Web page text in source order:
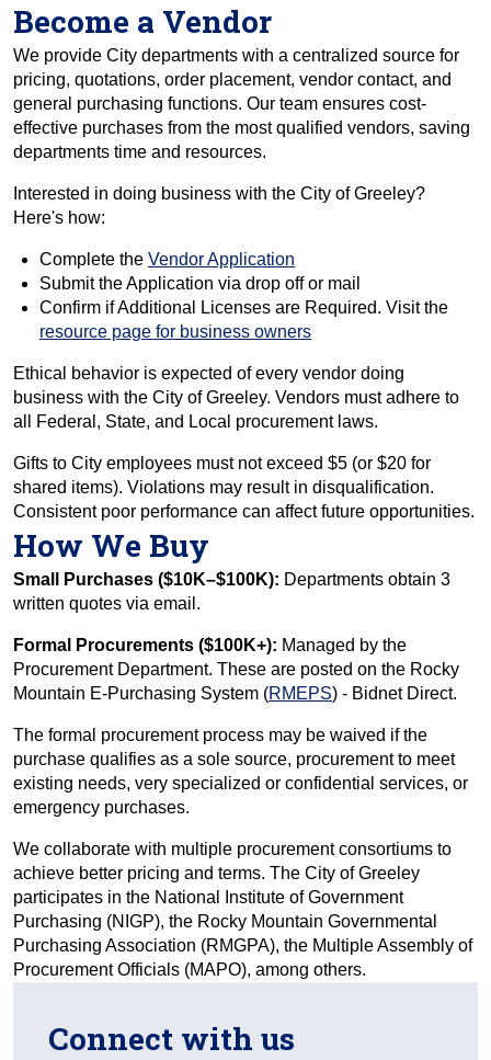
Become a Vendor
We provide City departments with a centralized source for
pricing, quotations, order placement, vendor contact, and
general purchasing functions. Our team ensures cost-
effective purchases from the most qualified vendors, saving
departments time and resources.
Interested in doing business with the City of Greeley?
Here's how:
Complete the Vendor Application
Submit the Application via drop off or mail
Confirm if Additional Licenses are Required. Visit the
resource page for business owners
Ethical behavior is expected of every vendor doing
business with the City of Greeley. Vendors must adhere to
all Federal, State, and Local procurement laws.
Gifts to City employees must not exceed $5 (or $20 for
shared items). Violations may result in disqualification.
Consistent poor performance can affect future opportunities.
How We Buy
Small Purchases ($10K–$100K): Departments obtain 3
written quotes via email.
Formal Procurements ($100K+): Managed by the
Procurement Department. These are posted on the Rocky
Mountain E-Purchasing System (RMEPS) - Bidnet Direct.
The formal procurement process may be waived if the
purchase qualifies as a sole source, procurement to meet
existing needs, very specialized or confidential services, or
emergency purchases.
We collaborate with multiple procurement consortiums to
achieve better pricing and terms. The City of Greeley
participates in the National Institute of Government
Purchasing (NIGP), the Rocky Mountain Governmental
Purchasing Association (RMGPA), the Multiple Assembly of
Procurement Officials (MAPO), among others.
Connect with us